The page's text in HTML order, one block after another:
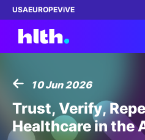
USAEUROPEViVE
Work with us
Membership
10 Jun 2026
Trust, Verify,
Healthcare in the